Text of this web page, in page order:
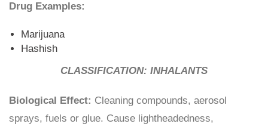
Drug Examples:
Marijuana
Hashish
CLASSIFICATION: INHALANTS
Biological Effect: Cleaning compounds, aerosol
sprays, fuels or glue. Cause lightheadedness,